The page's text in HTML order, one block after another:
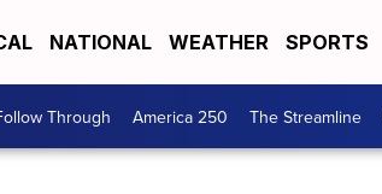
NATIONAL WEATHER SPORTS
Through America 250 The Streamline